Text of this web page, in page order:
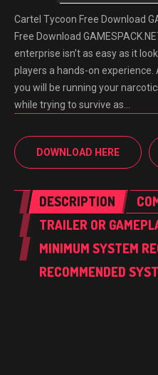
Cartel Tycoon Free Download
Free Download
enterprise isn’t as easy as it
players a hands-on experience.
you will be running your
while trying to survive as…
DOWNLOAD HERE
DESCRIPTION
TRAILER OR
MINIMUM SYSTEM
RECOMMENDED